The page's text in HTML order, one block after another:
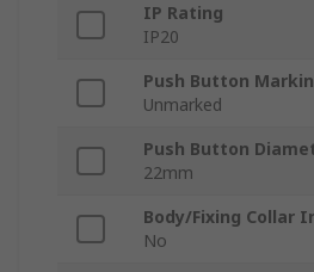
IP Rating
IP20
Push Button
Unmarked
Push Button
22mm
Body/Fixing Collar
No